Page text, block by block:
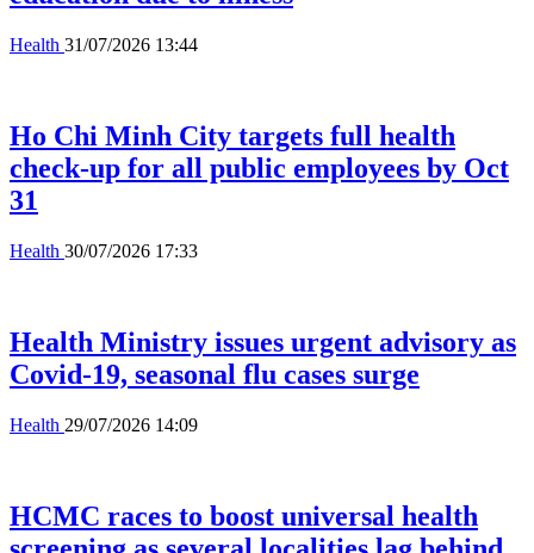
Health 31/07/2026 13:44
Ho Chi Minh City targets full health
check-up for all public employees by Oct
31
Health 30/07/2026 17:33
Health Ministry issues urgent advisory as
Covid-19, seasonal flu cases surge
Health 29/07/2026 14:09
HCMC races to boost universal health